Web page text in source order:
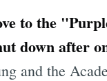
to the
down after
and the